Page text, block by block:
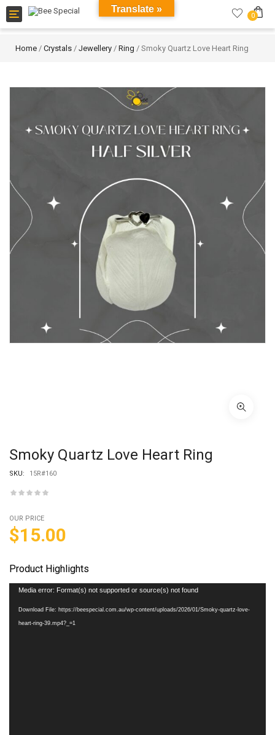
Toggle
navigation
0
Home / Crystals / Jewellery / Ring / Smoky Quartz Love Heart Ring
Smoky Quartz Love Heart Ring
SKU: 15R#160
OUR PRICE
$15.00
Product Highlights
Video
Media error: Format(s) not supported or source(s) not found
Download File: https://beespecial.com.au/wp-content/uploads/2026/01/Smoky-quartz-love-
heart-ring-39.mp4?_=1
Translate »